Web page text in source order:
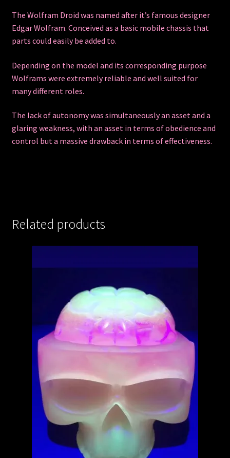
The Wolfram Droid was named after it’s famous designer
Edgar Wolfram. Conceived as a basic mobile chassis that
parts could easily be added to.
Depending on the model and its corresponding purpose
Wolframs were extremely reliable and well suited for
many different roles.
The lack of autonomy was simultaneously an asset and a
glaring weakness, with an asset in terms of obedience and
control but a massive drawback in terms of effectiveness.
Related products